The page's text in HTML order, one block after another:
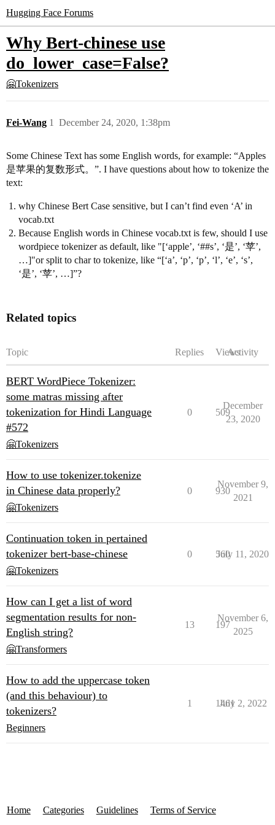
Hugging Face Forums
Why Bert-chinese use
do_lower_case=False?
🤗Tokenizers
Fei-Wang December 24, 2020, 1:38pm
1
Some Chinese Text has some English words, for example: “Apples
是苹果的复数形式。”. I have questions about how to tokenize the
text:
why Chinese Bert Case sensitive, but I can’t find even ‘A’ in
vocab.txt
Because English words in Chinese vocab.txt is few, should I use
wordpiece tokenizer as default, like "[‘apple’, ‘##s’, ‘是’, ‘苹’,
…]"or split to char to tokenize, like “[‘a’, ‘p’, ‘p’, ‘l’, ‘e’, ‘s’,
‘是’, ‘苹’, …]”?
Related topics
Topic Replies ViewsActivity
BERT WordPiece Tokenizer:
some matras missing after
tokenization for Hindi Language
#572
🤗Tokenizers
0 509
December
23, 2020
How to use tokenizer.tokenize
in Chinese data properly?
🤗Tokenizers
0 930
November 9,
2021
Continuation token in pertained
tokenizer bert-base-chinese
🤗Tokenizers
0 560
July 11, 2020
How can I get a list of word
segmentation results for non-
English string?
🤗Transformers
13 197
November 6,
2025
How to add the uppercase token
(and this behaviour) to
tokenizers?
Beginners
1 1461
July 2, 2022
Home Categories Guidelines Terms of Service